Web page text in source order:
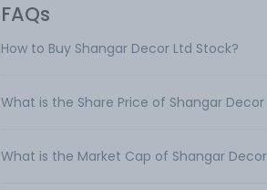
FAQs
How to Buy Shangar Decor Ltd Stock?
What is the Share Price of Shangar Decor
What is the Market Cap of Shangar